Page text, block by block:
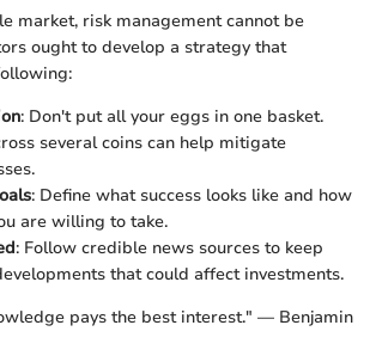
market, risk management cannot be
ought to develop a strategy that
: Don't put all your eggs in one basket.
several coins can help mitigate
: Define what success looks like and how
are willing to take.
: Follow credible news sources to keep
that could affect investments.
pays the best interest." — Benjamin